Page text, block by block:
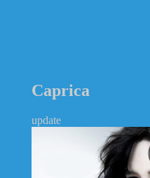
Caprica
update